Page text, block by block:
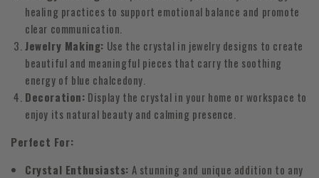
healing practices to support emotional balance and promote
clear communication.
Jewelry Making: Use the crystal in jewelry designs to create
beautiful and meaningful pieces that carry the soothing
energy of blue chalcedony.
Decoration: Display the crystal in your home or workspace to
enjoy its natural beauty and calming presence.
Perfect For:
Crystal Enthusiasts: A stunning and unique addition to any